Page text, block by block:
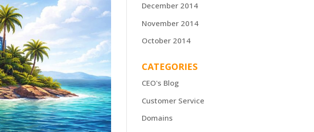
December 2014
November 2014
October 2014
CATEGORIES
CEO's Blog
Customer Service
Domains